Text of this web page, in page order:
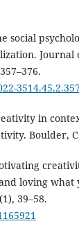
social
Journal
in
Boulder,
loving what
39–58.